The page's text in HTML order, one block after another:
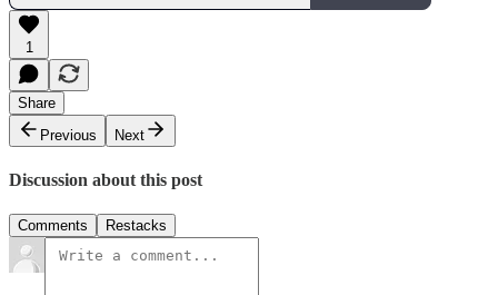
1
Share
Previous
Next
Discussion about this post
Comments Restacks